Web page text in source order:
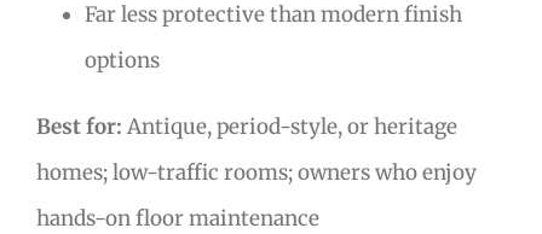
Far less protective than modern finish
options
Best for: Antique, period-style, or heritage
homes; low-traffic rooms; owners who enjoy
hands-on floor maintenance